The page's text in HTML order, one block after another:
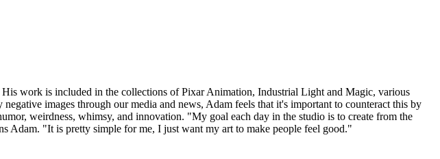
work is included in the collections of Pixar Animation, Industrial Light and Magic, various
images through our media and news, Adam feels that it's important to counteract this by
weirdness, whimsy, and innovation. "My goal each day in the studio is to create from the
Adam. "It is pretty simple for me, I just want my art to make people feel good."